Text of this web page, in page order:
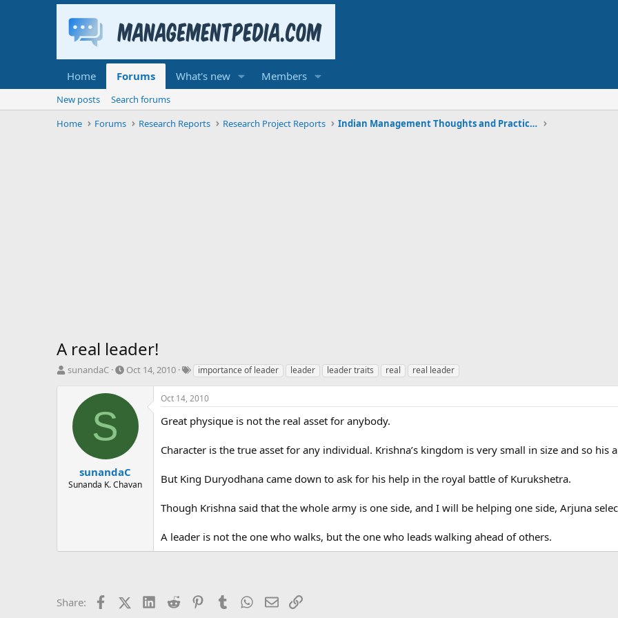
Home Forums What's new Members
New posts
Search forums
Home
Forums Research Reports Research Project Reports Indian Management Thoughts and Practices
A real leader!
T
r
sunandaC
S
r
t
e
Oct 14, 2010
T
g
s
importance of leader leader leader traits real real leader
S
sunandaC
Sunanda K. Chavan
Oct 14, 2010
Great physique is not the real asset for anybody.
Character is the true asset for any individual. Krishna’s kingdom is very small in size and so his
But King Duryodhana came down to ask for his help in the royal battle of Kurukshetra.
Though Krishna said that the whole army is one side, and I will be helping one side, Arjuna
A leader is not the one who walks, but the one who leads walking ahead of others.
Share: FacebookX (Twitter)LinkedIn
Reddit PinterestTumblr WhatsApp
EmailLink